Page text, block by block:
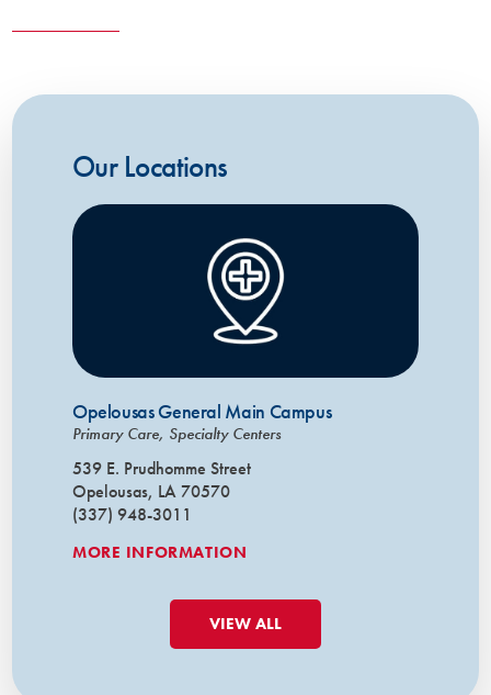
Our Locations
Opelousas General Main Campus
Primary Care, Specialty Centers
539 E. Prudhomme Street
Opelousas, LA 70570
(337) 948-3011
MORE INFORMATION
VIEW ALL